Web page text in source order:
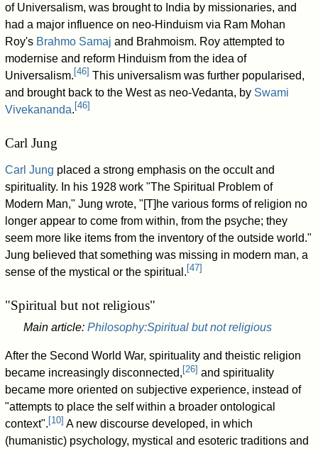
of Universalism, was brought to India by missionaries, and
had a major influence on neo-Hinduism via Ram Mohan
Roy's Brahmo Samaj and Brahmoism. Roy attempted to
modernise and reform Hinduism from the idea of
Universalism. [46] This universalism was further popularised,
and brought back to the West as neo-Vedanta, by Swami
Vivekananda. [46]
Carl Jung
Carl Jung placed a strong emphasis on the occult and
spirituality. In his 1928 work "The Spiritual Problem of
Modern Man," Jung wrote, "[T]he various forms of religion no
longer appear to come from within, from the psyche; they
seem more like items from the inventory of the outside world."
Jung believed that something was missing in modern man, a
sense of the mystical or the spiritual. [47]
"Spiritual but not religious"
Main article: Philosophy:Spiritual but not religious
After the Second World War, spirituality and theistic religion
became increasingly disconnected, [26] and spirituality
became more oriented on subjective experience, instead of
"attempts to place the self within a broader ontological
context". [10] A new discourse developed, in which
(humanistic) psychology, mystical and esoteric traditions and